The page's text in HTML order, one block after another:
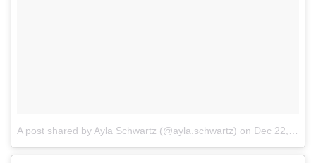
A post shared by Ayla Schwartz (@ayla.schwartz) on Dec 22, 2017 at 7:40am PST